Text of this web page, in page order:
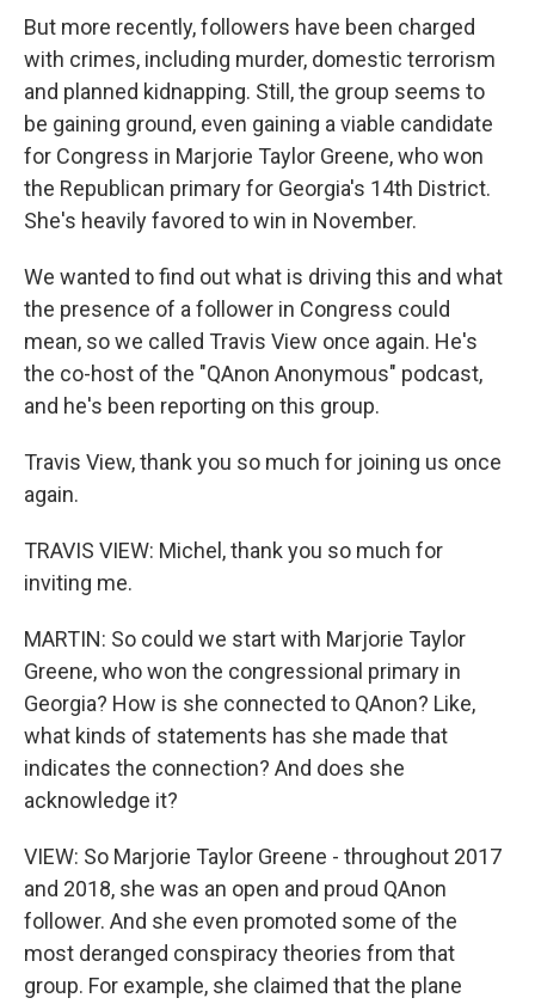
But more recently, followers have been charged
with crimes, including murder, domestic terrorism
and planned kidnapping. Still, the group seems to
be gaining ground, even gaining a viable candidate
for Congress in Marjorie Taylor Greene, who won
the Republican primary for Georgia's 14th District.
She's heavily favored to win in November.
We wanted to find out what is driving this and what
the presence of a follower in Congress could
mean, so we called Travis View once again. He's
the co-host of the "QAnon Anonymous" podcast,
and he's been reporting on this group.
Travis View, thank you so much for joining us once
again.
TRAVIS VIEW: Michel, thank you so much for
inviting me.
MARTIN: So could we start with Marjorie Taylor
Greene, who won the congressional primary in
Georgia? How is she connected to QAnon? Like,
what kinds of statements has she made that
indicates the connection? And does she
acknowledge it?
VIEW: So Marjorie Taylor Greene - throughout 2017
and 2018, she was an open and proud QAnon
follower. And she even promoted some of the
most deranged conspiracy theories from that
group. For example, she claimed that the plane